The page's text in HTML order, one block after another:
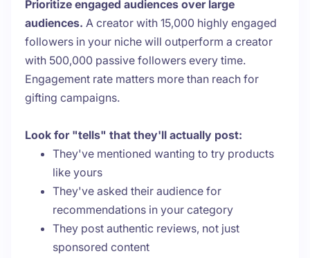
Prioritize engaged audiences over large
audiences. A creator with 15,000 highly engaged
followers in your niche will outperform a creator
with 500,000 passive followers every time.
Engagement rate matters more than reach for
gifting campaigns.
Look for "tells" that they'll actually post:
They've mentioned wanting to try products
like yours
They've asked their audience for
recommendations in your category
They post authentic reviews, not just
sponsored content